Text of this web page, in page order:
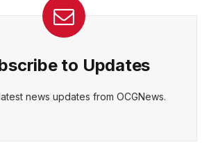
to Updates
news updates from OCGNews.